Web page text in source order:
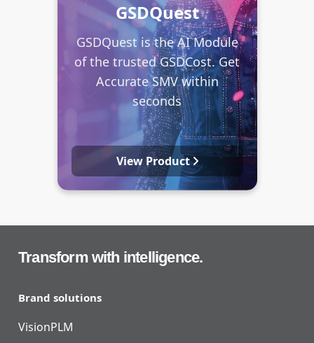
GSDQuest
GSDQuest is the AI Module
of the trusted GSDCost. Get
Accurate SMV within
seconds
View Product
Transform with intelligence.
Brand solutions
VisionPLM